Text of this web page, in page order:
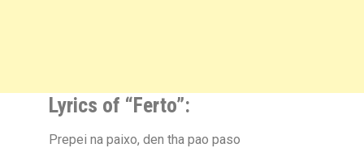
Lyrics of “Ferto”:
Prepei na paixo, den tha pao paso